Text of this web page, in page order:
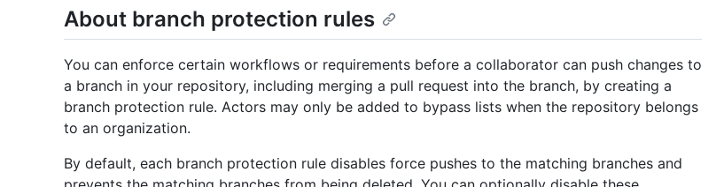
About branch protection rules
You can enforce certain workflows or requirements before a collaborator can push changes to
a branch in your repository, including merging a pull request into the branch, by creating a
branch protection rule. Actors may only be added to bypass lists when the repository belongs
to an organization.
By default, each branch protection rule disables force pushes to the matching branches and